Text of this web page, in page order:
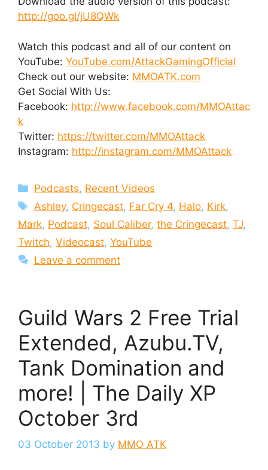
http://goo.gl/jU8QWk
Watch this podcast and all of our content on
YouTube: YouTube.com/AttackGamingOfficial
Check out our website: MMOATK.com
Get Social With Us:
Facebook: http://www.facebook.com/MMOAttac
k
Twitter: https://twitter.com/MMOAttack
Instagram: http://instagram.com/MMOAttack
Categories
Podcasts, Recent Videos
Tags
Ashley, Cringecast, Far Cry 4, Halo, Kirk,
Mark, Podcast, Soul Caliber, the Cringecast, TJ,
Twitch, Videocast, YouTube
Leave a comment
Guild Wars 2 Free Trial
Extended, Azubu.TV,
Tank Domination and
more! | The Daily XP
October 3rd
03 October 2013 by MMO ATK